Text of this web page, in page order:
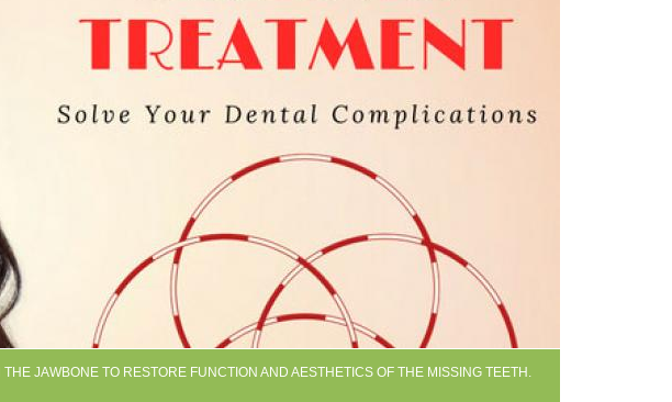
JAWBONE TO RESTORE FUNCTION AND AESTHETICS OF THE MISSING TEETH.